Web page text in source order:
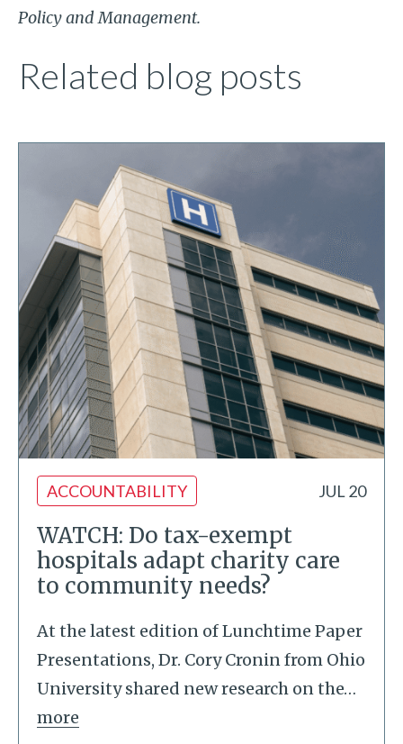
Policy and Management.
Related blog posts
ACCOUNTABILITY JUL 20
WATCH: Do tax-exempt
hospitals adapt charity care
to community needs?
At the latest edition of Lunchtime Paper
Presentations, Dr. Cory Cronin from Ohio
University shared new research on the…
more